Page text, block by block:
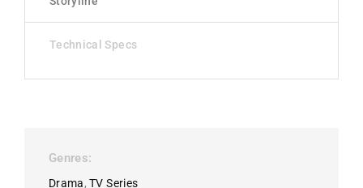
Technical Specs
Genres
Drama TV Series